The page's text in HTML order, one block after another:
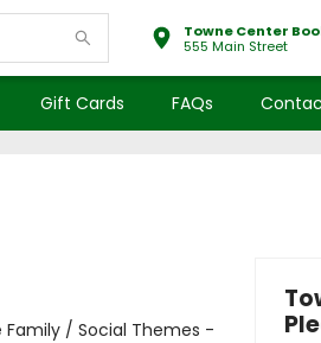
Towne Center
555 Main Street
Gift Cards FAQs
/ Social Themes -